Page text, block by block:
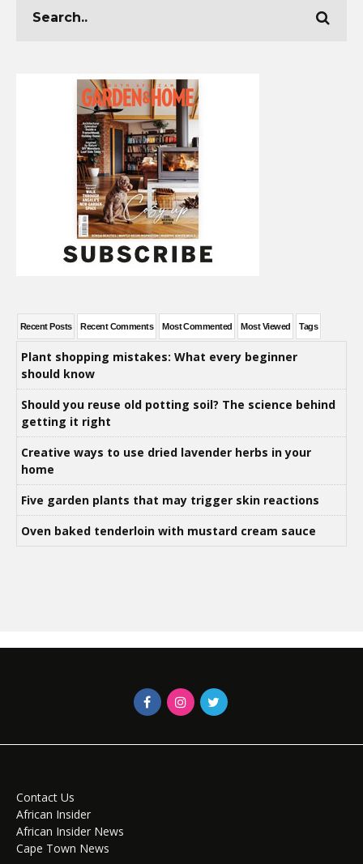
Recent Posts Recent Comments Most Commented Most Viewed Tags
Plant shopping mistakes: What every beginner
should know
Should you reuse old potting soil? The science behind
getting it right
Creative ways to use dried lavender herbs in your
home
Five garden plants that may trigger skin reactions
Oven baked tenderloin with mustard cream sauce
Contact Us
African Insider
African Insider News
Cape Town News